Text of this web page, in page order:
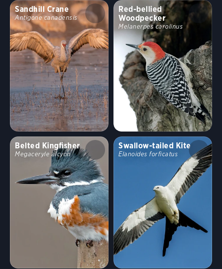
Sandhill Crane
Antigone canadensis
Red-bellied
Woodpecker
Melanerpes carolinus
Belted Kingfisher
Megaceryle alcyon
Swallow-tailed Kite
Elanoides forficatus